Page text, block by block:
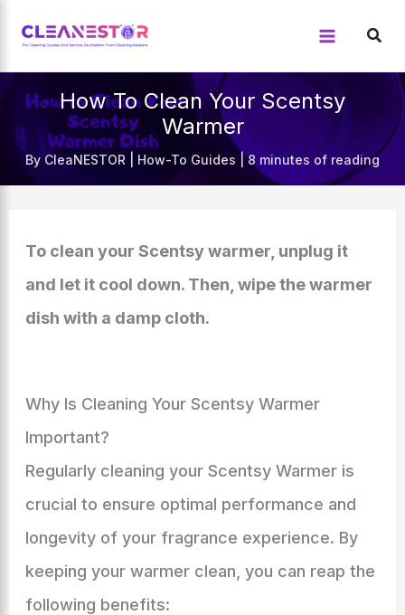
content
How To Clean Your Scentsy
Warmer
ByCleaNESTOR How-To Guides |8 minutes of reading
To clean your Scentsy warmer, unplug it
and let it cool down. Then, wipe the warmer
dish with a damp cloth.
Why Is Cleaning Your Scentsy Warmer
Important?
Regularly cleaning your Scentsy Warmer is
crucial to ensure optimal performance and
longevity of your fragrance experience. By
keeping your warmer clean, you can reap the
following benefits: